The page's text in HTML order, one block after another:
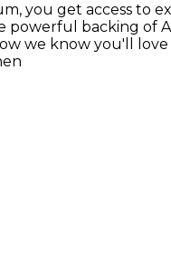
you get access to
powerful backing of
we know you'll